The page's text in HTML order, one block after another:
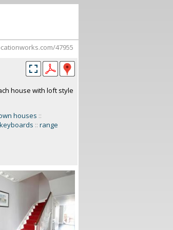
47955
house with loft style
houses ::
:: range